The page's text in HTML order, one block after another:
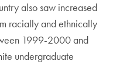
also saw increased
racially and ethnically
1999-2000 and
undergraduate